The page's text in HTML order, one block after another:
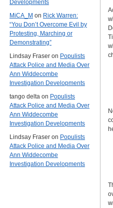
Developments
MiCA_M on Rick Warren:
“You Don’t Overcome Evil by
Protesting, Marching or
Demonstrating”
Lindsay Fraser on Populists
Attack Police and Media Over
Ann Widdecombe
Investigation Developments
tango delta on Populists
Attack Police and Media Over
Ann Widdecombe
Investigation Developments
Lindsay Fraser on Populists
Attack Police and Media Over
Ann Widdecombe
Investigation Developments